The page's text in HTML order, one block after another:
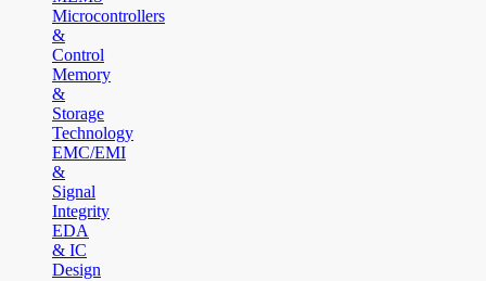
Microcontrollers
&
Control
Memory
&
Storage
Technology
EMC/EMI
&
Signal
Integrity
EDA
& IC
Design